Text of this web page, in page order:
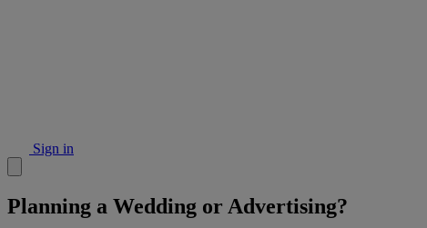
Sign in
Planning a Wedding or Advertising?